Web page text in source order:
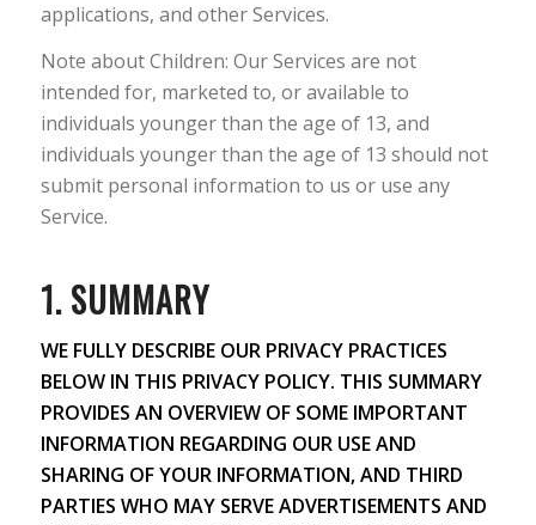
applications, and other Services.
Note about Children: Our Services are not
intended for, marketed to, or available to
individuals younger than the age of 13, and
individuals younger than the age of 13 should not
submit personal information to us or use any
Service.
1. SUMMARY
WE FULLY DESCRIBE OUR PRIVACY PRACTICES
BELOW IN THIS PRIVACY POLICY. THIS SUMMARY
PROVIDES AN OVERVIEW OF SOME IMPORTANT
INFORMATION REGARDING OUR USE AND
SHARING OF YOUR INFORMATION, AND THIRD
PARTIES WHO MAY SERVE ADVERTISEMENTS AND